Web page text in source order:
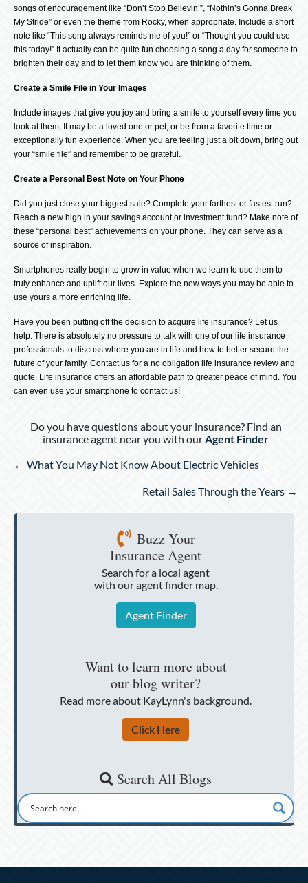
songs of encouragement like “Don’t Stop Believin’”, “Nothin’s Gonna Break
My Stride” or even the theme from Rocky, when appropriate. Include a short
note like “This song always reminds me of you!” or “Thought you could use
this today!” It actually can be quite fun choosing a song a day for someone to
brighten their day and to let them know you are thinking of them.
Create a Smile File in Your Images
Include images that give you joy and bring a smile to yourself every time you
look at them, It may be a loved one or pet, or be from a favorite time or
exceptionally fun experience. When you are feeling just a bit down, bring out
your “smile file” and remember to be grateful.
Create a Personal Best Note on Your Phone
Did you just close your biggest sale? Complete your farthest or fastest run?
Reach a new high in your savings account or investment fund? Make note of
these “personal best” achievements on your phone. They can serve as a
source of inspiration.
Smartphones really begin to grow in value when we learn to use them to
truly enhance and uplift our lives. Explore the new ways you may be able to
use yours a more enriching life.
Have you been putting off the decision to acquire life insurance? Let us
help. There is absolutely no pressure to talk with one of our life insurance
professionals to discuss where you are in life and how to better secure the
future of your family. Contact us for a no obligation life insurance review and
quote. Life insurance offers an affordable path to greater peace of mind. You
can even use your smartphone to contact us!
Do you have questions about your insurance? Find an
insurance agent near you with our Agent Finder
Posts
← What You May Not Know About Electric Vehicles
Retail Sales Through the Years →
Buzz Your
Insurance Agent
Search for a local agent
with our agent finder map.
Agent Finder
Want to learn more about
our blog writer?
Read more about KayLynn's background.
Click Here
Search All Blogs